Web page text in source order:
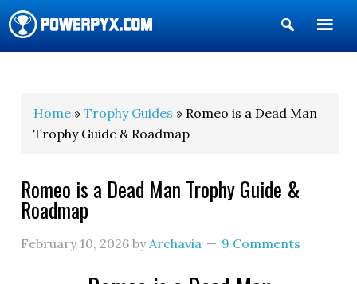
Show
Search
Home »Trophy Guides » Romeo is a Dead Man
Trophy Guide & Roadmap
Romeo is a Dead Man Trophy Guide &
Roadmap
February 10, 2026 byArchavia 9 Comments